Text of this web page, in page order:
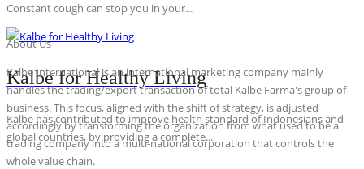
Constant cough can stop you in your...
Kalbe for Healthy Living
Kalbe has contributed to improve health standard of Indonesians and
global countries, by providing a complete...
About Us
Kalbe International is an international marketing company mainly
handles the trading/export transaction of total Kalbe Farma's group of
business. This focus, aligned with the shift of strategy, is adjusted
accordingly by transforming the organization from what used to be a
trading company into a multi-national corporation that controls the
whole value chain.